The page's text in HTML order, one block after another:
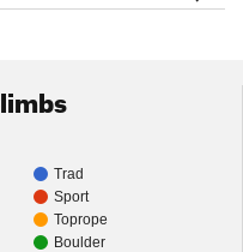
Trad
Sport
Toprope
Boulder